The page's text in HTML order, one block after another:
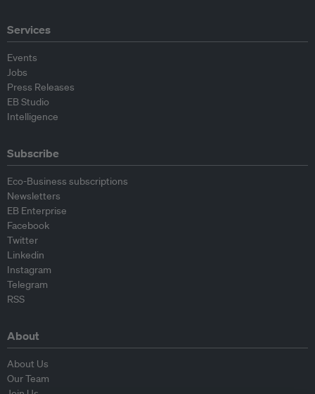
Services
Events
Jobs
Press Releases
EB Studio
Intelligence
Subscribe
Eco-Business subscriptions
Newsletters
EB Enterprise
Facebook
Twitter
Linkedin
Instagram
Telegram
RSS
About
About Us
Our Team